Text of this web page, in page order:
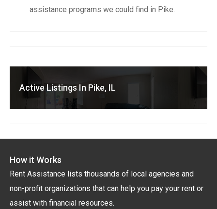
assistance programs we could find in Pike.
Active Listings In Pike, IL
How it Works
Rent Assistance lists thousands of local agencies and
non-profit organizations that can help you pay your rent or
assist with financial resources.